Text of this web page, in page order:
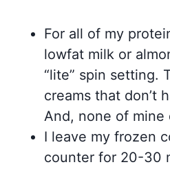
For all of my
lowfat milk or
“lite” spin setting.
creams that don’t
And, none of mine
I leave my frozen
counter for 20-30